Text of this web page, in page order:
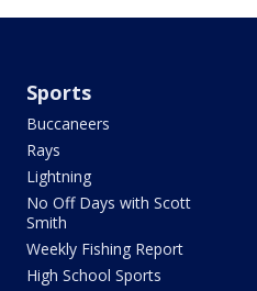
Sports
Buccaneers
Rays
Lightning
No Off Days with Scott
Smith
Weekly Fishing Report
High School Sports